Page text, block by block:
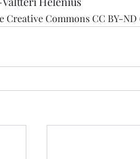
Creative Commons CC BY-